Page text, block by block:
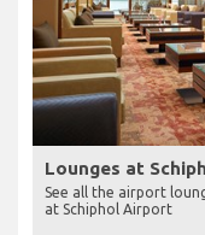
Lounges at
See all the airport
at Schiphol Airport